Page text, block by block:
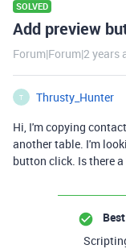
SOLVED
Add preview
Forum|Forum|2 years
T
Thrusty_Hunter
Hi, I'm copying
another table. I'm
button click. Is there